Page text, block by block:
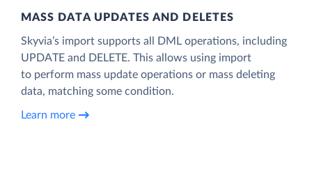
MASS DATA UPDATES AND DELETES
Skyvia’s import supports all DML operations, including
UPDATE and DELETE. This allows using import
to perform mass update operations or mass deleting
data, matching some condition.
Learn more